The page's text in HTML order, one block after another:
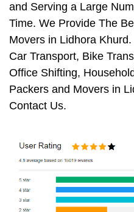
and Serving a Large
Time. We Provide The
Movers in Lidhora
Car Transport, Bike
Office Shifting,
Packers and Movers in
Contact Us.